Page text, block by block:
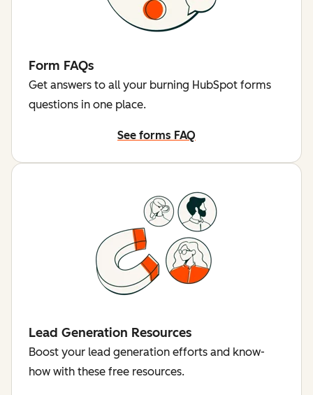
Form FAQs
Get answers to all your burning HubSpot forms
questions in one place.
See forms FAQ
Lead Generation Resources
Boost your lead generation efforts and know-
how with these free resources.